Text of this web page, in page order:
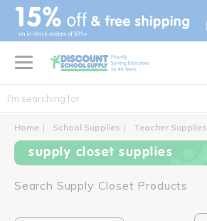
text.skipToContent
text.skipToNavigation
Home School Supplies Teacher Supplies
supply closet supplies
Search Supply Closet Products